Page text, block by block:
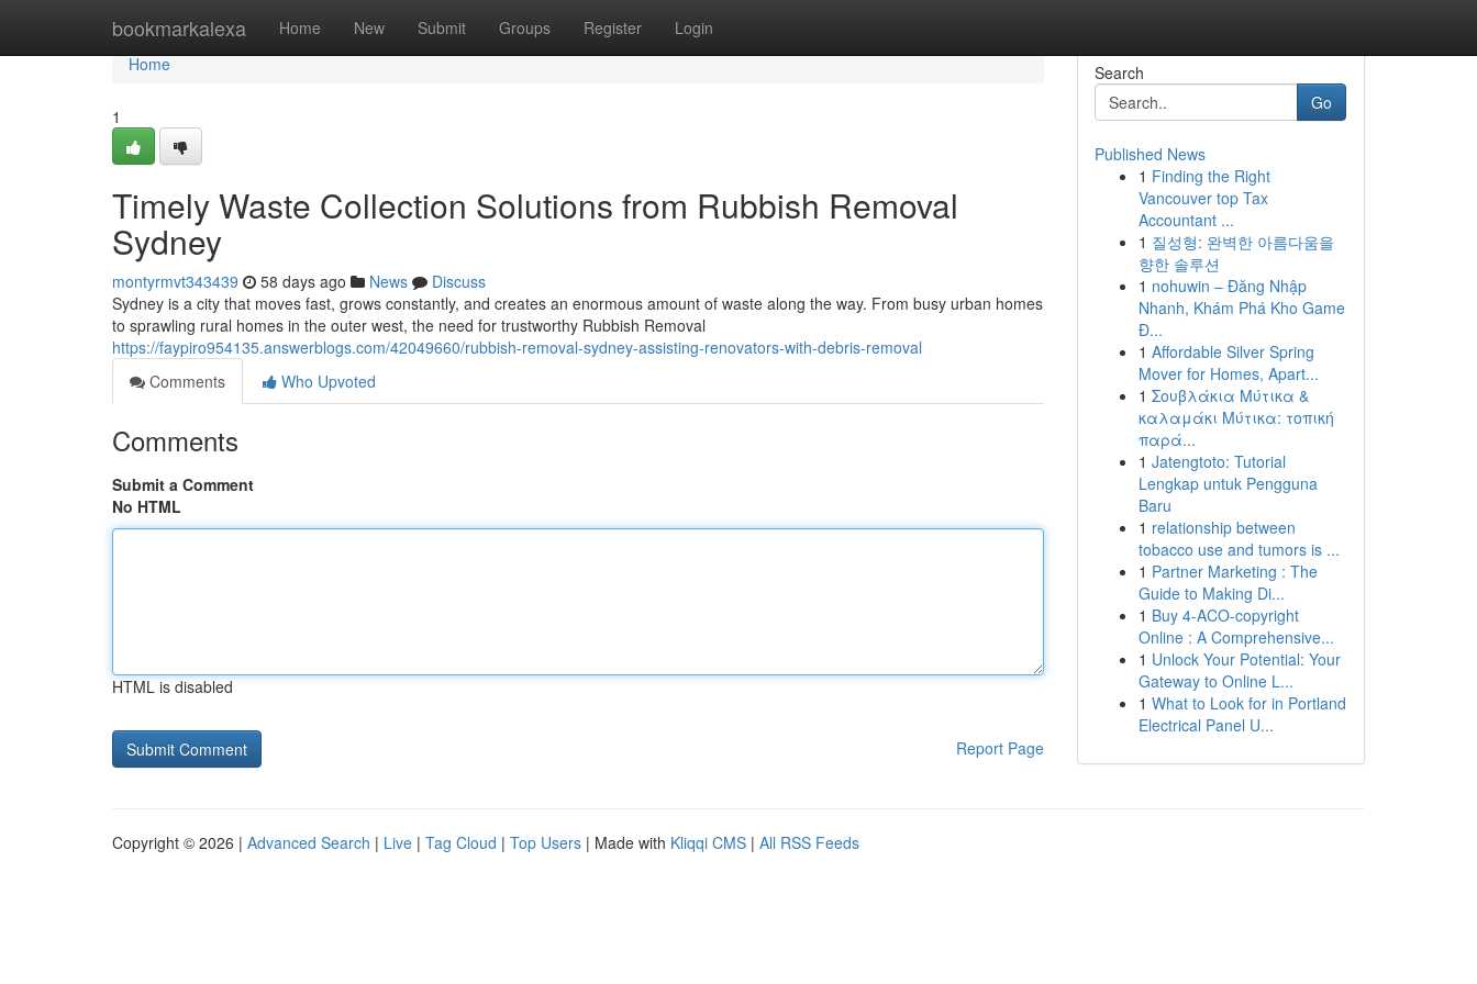
bookmarkalexa Home New Submit Groups Register Login
Home
Home
1
Timely Waste Collection Solutions from Rubbish Removal
Sydney
montyrmvt343439 58 days ago News
Discuss
Sydney is a city that moves fast, grows constantly, and creates an enormous amount of waste along the way. From busy urban homes
to sprawling rural homes in the outer west, the need for trustworthy Rubbish Removal
https://faypiro954135.answerblogs.com/42049660/rubbish-removal-sydney-assisting-renovators-with-debris-removal
Comments
Who Upvoted
Comments
Submit a Comment
No HTML
HTML is disabled
Report Page
Search
Go
Published News
1 Finding the Right
Vancouver top Tax
Accountant ...
1 질성형: 완벽한 아름다움을
향한 솔루션
1 nohuwin – Đăng Nhập
Nhanh, Khám Phá Kho Game
Đ...
1 Affordable Silver Spring
Mover for Homes, Apart...
1 Σουβλάκια Μύτικα &
καλαμάκι Μύτικα: τοπική
παρά...
1 Jatengtoto: Tutorial
Lengkap untuk Pengguna
Baru
1 relationship between
tobacco use and tumors is ...
1 Partner Marketing : The
Guide to Making Di...
1 Buy 4-ACO-copyright
Online : A Comprehensive...
1 Unlock Your Potential: Your
Gateway to Online L...
1 What to Look for in Portland
Electrical Panel U...
Copyright © 2026 | Advanced Search | Live | Tag Cloud | Top Users | Made with Kliqqi CMS | All RSS Feeds